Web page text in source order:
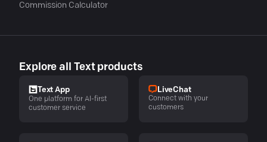
Commission Calculator
Explore all Text products
Text App
One platform for AI-first
customer service
LiveChat
Connect with your
customers